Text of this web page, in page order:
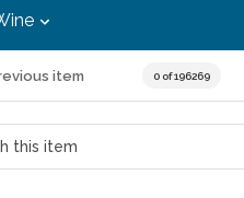
item 0 of 196269